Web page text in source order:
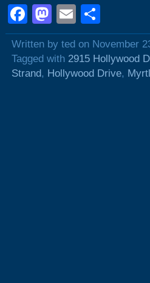
Facebook
Mastodon
Email
Written by ted on November
Tagged with 2915 Hollywood
Strand, Hollywood Drive,